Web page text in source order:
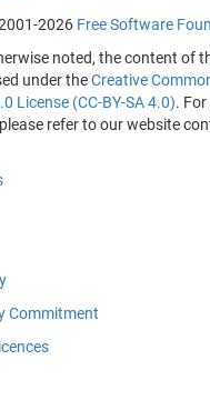
2026 Free Software
noted, the content of
under theCreative
License (CC-BY-SA 4.0).
refer to our website
Commitment